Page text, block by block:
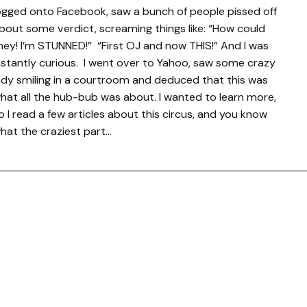
onto Facebook, saw a bunch of people pissed off
some verdict, screaming things like: “How could
I’m STUNNED!” “First OJ and now THIS!” And I was
curious. I went over to Yahoo, saw some crazy
smiling in a courtroom and deduced that this was
all the hub-bub was about. I wanted to learn more,
I read a few articles about this circus, and you know
the craziest part…